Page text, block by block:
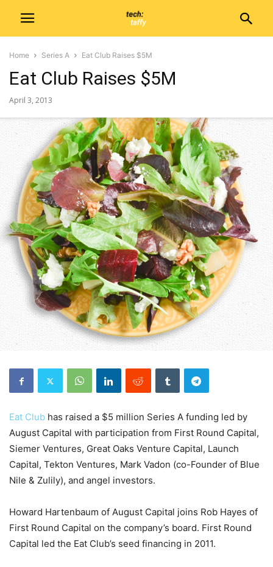
Home Series A Eat Club Raises $5M
Eat Club Raises $5M
April 3, 2013
Eat Club has raised a $5 million Series A funding led by
August Capital with participation from First Round Capital,
Siemer Ventures, Great Oaks Venture Capital, Launch
Capital, Tekton Ventures, Mark Vadon (co-Founder of Blue
Nile & Zulily), and angel investors.
Howard Hartenbaum of August Capital joins Rob Hayes of
First Round Capital on the company’s board. First Round
Capital led the Eat Club’s seed financing in 2011.